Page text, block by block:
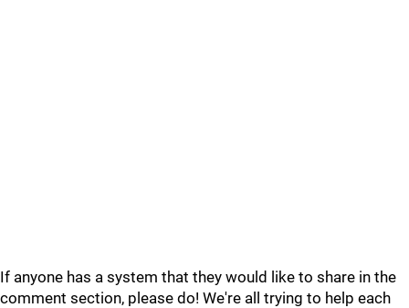
If anyone has a system that they would like to share in the
comment section, please do! We're all trying to help each